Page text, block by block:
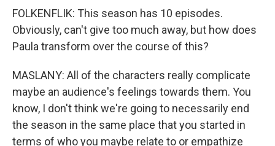
FOLKENFLIK: This season has 10 episodes.
Obviously, can't give too much away, but how does
Paula transform over the course of this?
MASLANY: All of the characters really complicate
maybe an audience's feelings towards them. You
know, I don't think we're going to necessarily end
the season in the same place that you started in
terms of who you maybe relate to or empathize